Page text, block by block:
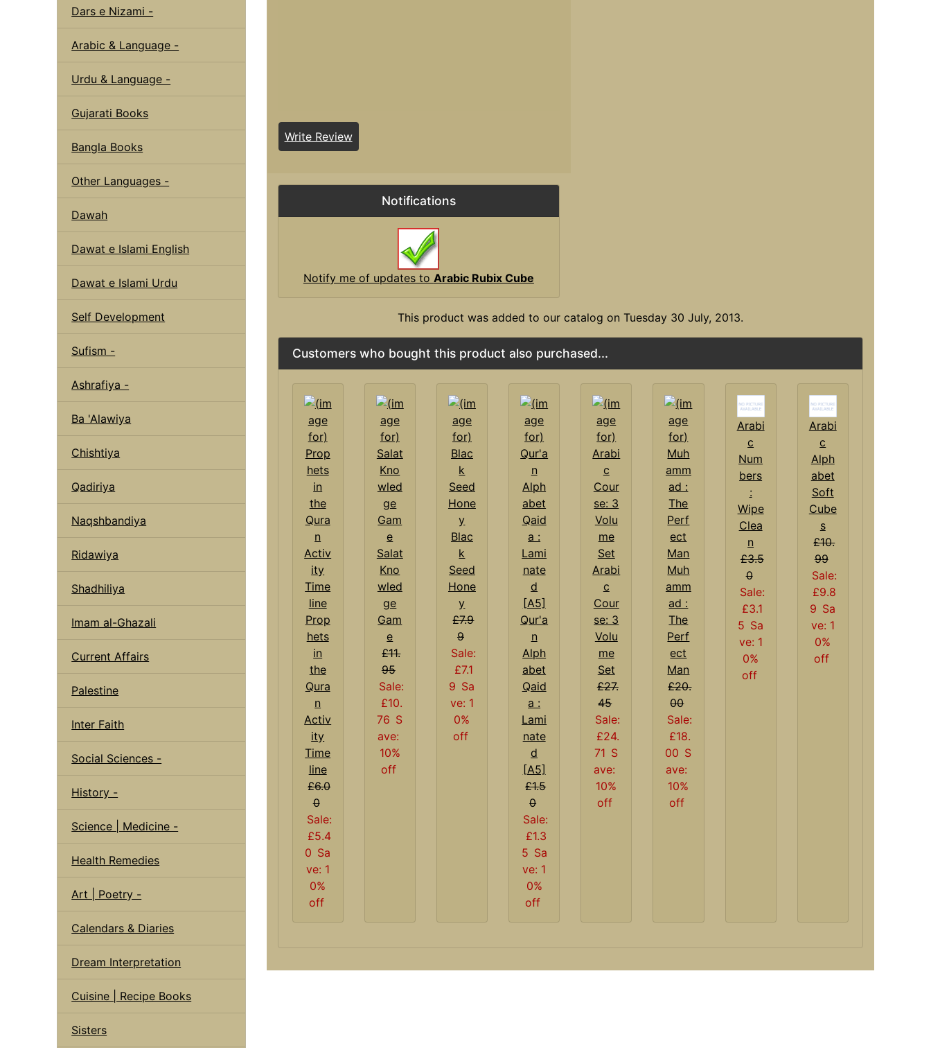
Dars e Nizami -
Arabic & Language -
Urdu & Language -
Gujarati Books
Bangla Books
Other Languages -
Dawah
Dawat e Islami English
Dawat e Islami Urdu
Self Development
Sufism -
Ashrafiya -
Ba 'Alawiya
Chishtiya
Qadiriya
Naqshbandiya
Ridawiya
Shadhiliya
Imam al-Ghazali
Current Affairs
Palestine
Inter Faith
Social Sciences -
History -
Science | Medicine -
Health Remedies
Art | Poetry -
Calendars & Diaries
Dream Interpretation
Cuisine | Recipe Books
Sisters
Write Review
Notifications
Notify me of updates to Arabic Rubix Cube
This product was added to our catalog on Tuesday 30 July, 2013.
Customers who bought this product also purchased...
Prop
hets
in
the
Qura
n
Activ
ity
Time
line
£6.0
0
Sale:
£5.4
0 Sa
ve: 1
0%
off
Salat
Kno
wled
ge
Gam
e
£11.
95
Sale:
£10.
76 S
ave:
10%
off
Blac
k
Seed
Hone
y
£7.9
9
Sale:
£7.1
9 Sa
ve: 1
0%
off
Qur'a
n
Alph
abet
Qaid
a :
Lami
nate
d
[A5]
£1.5
0
Sale:
£1.3
5 Sa
ve: 1
0%
off
Arabi
c
Cour
se: 3
Volu
me
Set
£27.
45
Sale:
£24.
71 S
ave:
10%
off
Muh
amm
ad :
The
Perf
ect
Man
£20.
00
Sale:
£18.
00 S
ave:
10%
off
Arabi
c
Num
bers
:
Wipe
Clea
n
£3.5
0
Sale:
£3.1
5 Sa
ve: 1
0%
off
Arabi
c
Alph
abet
Soft
Cube
s
£10.
99
Sale:
£9.8
9 Sa
ve: 1
0%
off